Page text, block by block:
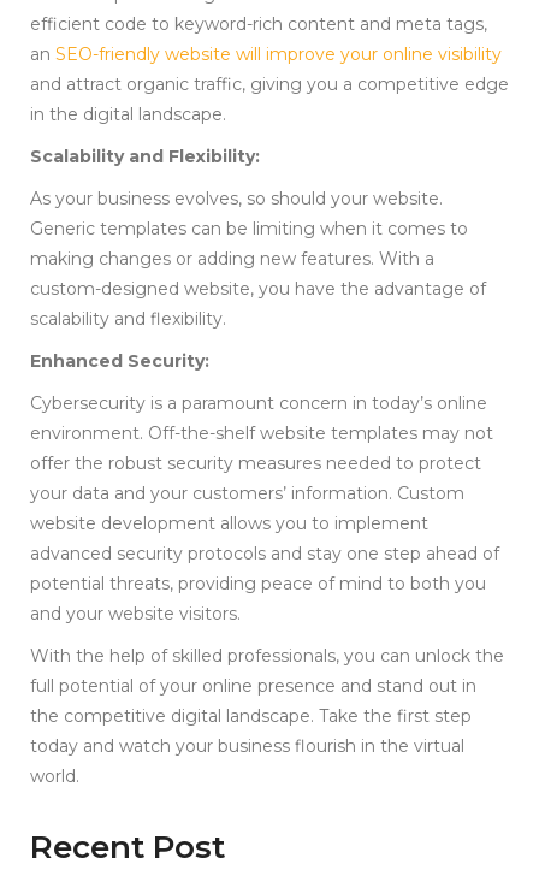
efficient code to keyword-rich content and meta tags,
an SEO-friendly website will improve your online visibility
and attract organic traffic, giving you a competitive edge
in the digital landscape.
Scalability and Flexibility:
As your business evolves, so should your website.
Generic templates can be limiting when it comes to
making changes or adding new features. With a
custom-designed website, you have the advantage of
scalability and flexibility.
Enhanced Security:
Cybersecurity is a paramount concern in today’s online
environment. Off-the-shelf website templates may not
offer the robust security measures needed to protect
your data and your customers’ information. Custom
website development allows you to implement
advanced security protocols and stay one step ahead of
potential threats, providing peace of mind to both you
and your website visitors.
With the help of skilled professionals, you can unlock the
full potential of your online presence and stand out in
the competitive digital landscape. Take the first step
today and watch your business flourish in the virtual
world.
Recent Post